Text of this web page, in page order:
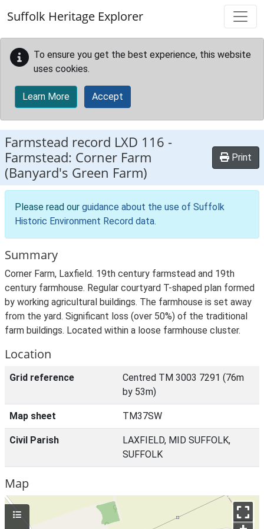
Suffolk Heritage Explorer
To ensure you get the best experience, this website
uses cookies.
Learn More Accept
Farmstead record LXD 116 -
Farmstead: Corner Farm
(Banyard's Green Farm)
Print
Please read our guidance about the use of Suffolk
Historic Environment Record data.
Summary
Corner Farm, Laxfield. 19th century farmstead and 19th
century farmhouse. Regular courtyard T-shaped plan formed
by working agricultural buildings. The farmhouse is set away
from the yard. Significant loss (over 50%) of the traditional
farm buildings. Located within a loose farmhouse cluster.
Location
Grid reference
Centred TM 3003 7291 (76m
by 53m)
Map sheet TM37SW
Civil Parish
LAXFIELD, MID SUFFOLK,
SUFFOLK
Map